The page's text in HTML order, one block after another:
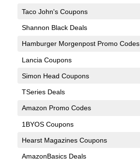
Taco John's Coupons
Shannon Black Deals
Hamburger Morgenpost Promo Codes
Lancia Coupons
Simon Head Coupons
TSeries Deals
Amazon Promo Codes
1BYOS Coupons
Hearst Magazines Coupons
AmazonBasics Deals